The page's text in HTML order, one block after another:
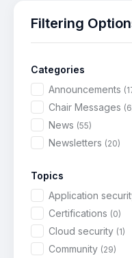
Filtering
Categories
Announcements
Chair Messages
News (55)
Newsletters (20)
Topics
Application
Certifications (0)
Cloud security (1)
Community (29)